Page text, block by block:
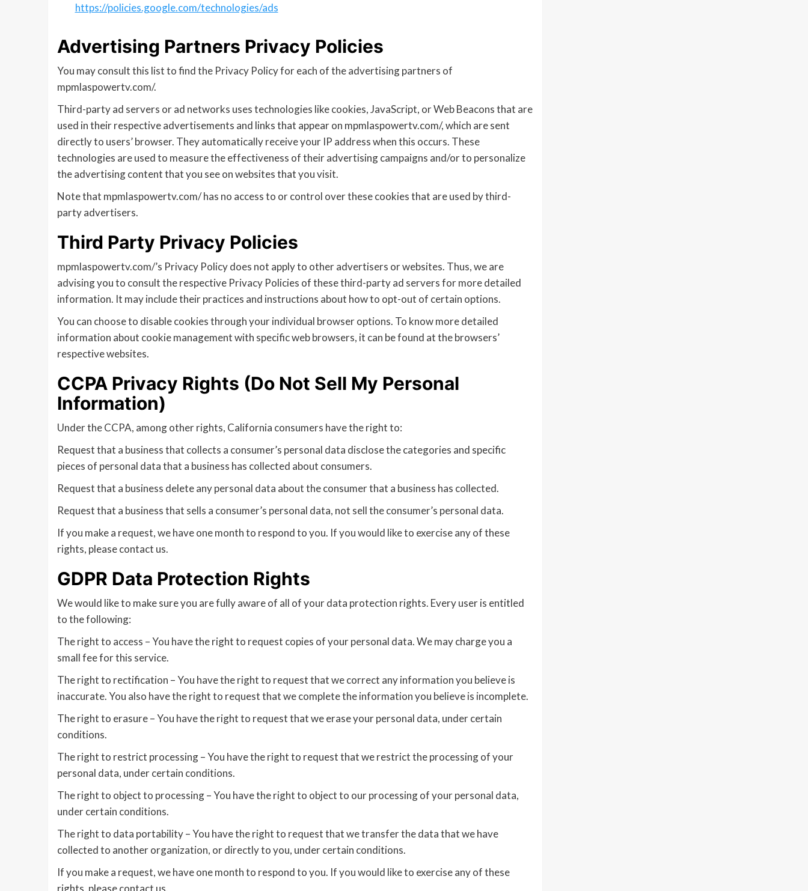
https://policies.google.com/technologies/ads
Advertising Partners Privacy Policies
You may consult this list to find the Privacy Policy for each of the advertising partners of
mpmlaspowertv.com/.
Third-party ad servers or ad networks uses technologies like cookies, JavaScript, or Web Beacons that are
used in their respective advertisements and links that appear on mpmlaspowertv.com/, which are sent
directly to users’ browser. They automatically receive your IP address when this occurs. These
technologies are used to measure the effectiveness of their advertising campaigns and/or to personalize
the advertising content that you see on websites that you visit.
Note that mpmlaspowertv.com/ has no access to or control over these cookies that are used by third-
party advertisers.
Third Party Privacy Policies
mpmlaspowertv.com/’s Privacy Policy does not apply to other advertisers or websites. Thus, we are
advising you to consult the respective Privacy Policies of these third-party ad servers for more detailed
information. It may include their practices and instructions about how to opt-out of certain options.
You can choose to disable cookies through your individual browser options. To know more detailed
information about cookie management with specific web browsers, it can be found at the browsers’
respective websites.
CCPA Privacy Rights (Do Not Sell My Personal
Information)
Under the CCPA, among other rights, California consumers have the right to:
Request that a business that collects a consumer’s personal data disclose the categories and specific
pieces of personal data that a business has collected about consumers.
Request that a business delete any personal data about the consumer that a business has collected.
Request that a business that sells a consumer’s personal data, not sell the consumer’s personal data.
If you make a request, we have one month to respond to you. If you would like to exercise any of these
rights, please contact us.
GDPR Data Protection Rights
We would like to make sure you are fully aware of all of your data protection rights. Every user is entitled
to the following:
The right to access – You have the right to request copies of your personal data. We may charge you a
small fee for this service.
The right to rectification – You have the right to request that we correct any information you believe is
inaccurate. You also have the right to request that we complete the information you believe is incomplete.
The right to erasure – You have the right to request that we erase your personal data, under certain
conditions.
The right to restrict processing – You have the right to request that we restrict the processing of your
personal data, under certain conditions.
The right to object to processing – You have the right to object to our processing of your personal data,
under certain conditions.
The right to data portability – You have the right to request that we transfer the data that we have
collected to another organization, or directly to you, under certain conditions.
If you make a request, we have one month to respond to you. If you would like to exercise any of these
rights, please contact us.